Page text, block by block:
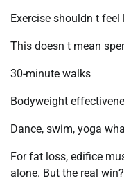
Exercise shouldn t
This doesn t mean
30-minute walks
Bodyweight
Dance, swim, yoga
For fat loss, edifice
alone. But the real